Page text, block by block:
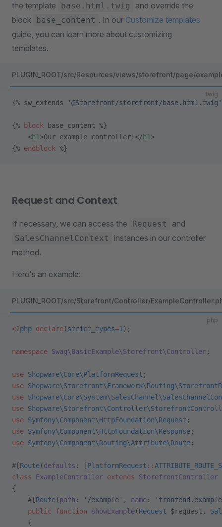
the template
base.html.twig
and override the
block base_content . In our Customize templates
guide, you can learn more about customizing
templates.
PLUGIN_ROOT/src/Resources/views/storefront/page/
twig
{% sw_extends '@Storefront/storefront/base.html.twig'
{% block base_content %}
    <
h1 >Our example controller!</ h1 >
{% endblock %}
Request and Context
If necessary, we can access the Request and
SalesChannelContext
instances in our controller
method.
Here's an example:
PLUGIN_ROOT/src/Storefront/Controller/
php
<?php declare(strict_types=1 );
namespace Swag\BasicExample\Storefront\Controller;
use Shopware\Core\PlatformRequest ;
use
use
use
use Symfony\Component\HttpFoundation\Request ;
use Symfony\Component\HttpFoundation\Response;
use Symfony\Component\Routing\Attribute\Route;
#[Route(defaults : [PlatformRequest ::
class ExampleController extends StorefrontController
{
    #[
Route(path : '/example' , name:
    public
function showExample(Request $request,
    {